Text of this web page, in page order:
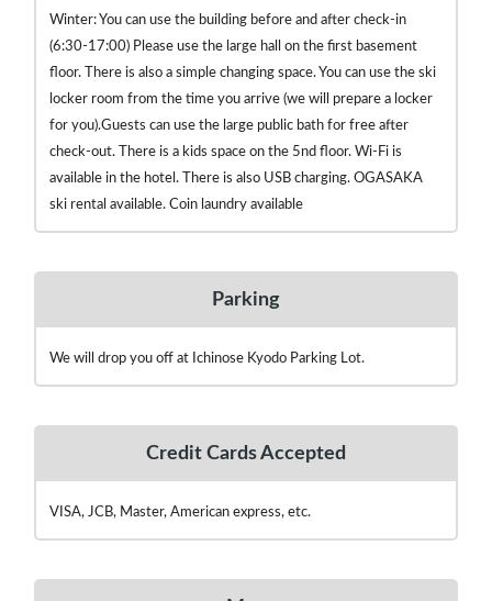
Winter: You can use the building before and after check-in
(6:30-17:00) Please use the large hall on the first basement
floor. There is also a simple changing space. You can use the ski
locker room from the time you arrive (we will prepare a locker
for you).Guests can use the large public bath for free after
check-out. There is a kids space on the 5nd floor. Wi-Fi is
available in the hotel. There is also USB charging. OGASAKA
ski rental available. Coin laundry available
Parking
We will drop you off at Ichinose Kyodo Parking Lot.
Credit Cards Accepted
VISA, JCB, Master, American express, etc.